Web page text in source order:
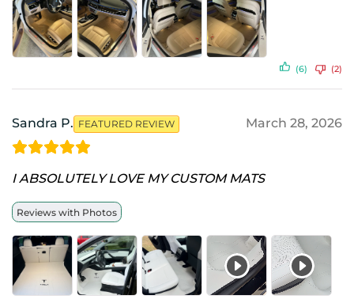
(6) (2)
Sandra P. FEATURED REVIEW March 28, 2026
I ABSOLUTELY LOVE MY CUSTOM MATS
Reviews with Photos